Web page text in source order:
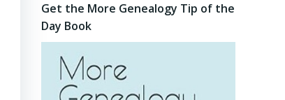
Get the More Genealogy Tip of the
Day Book